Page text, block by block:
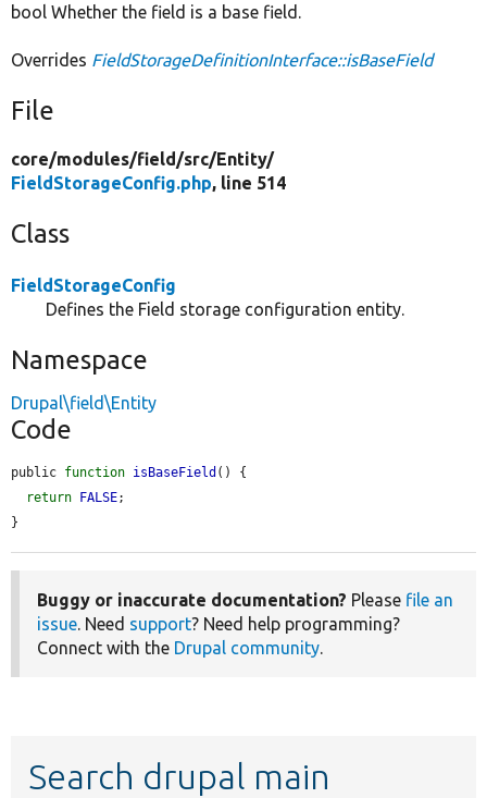
bool Whether the field is a base field.
Overrides FieldStorageDefinitionInterface::isBaseField
File
core/modules/field/src/Entity/
FieldStorageConfig.php, line 514
Class
FieldStorageConfig
Defines the Field storage configuration entity.
Namespace
Drupal\field\Entity
Code
public function isBaseField () {
return
FALSE;
}
Buggy or inaccurate documentation? Please file an
issue. Need support? Need help programming?
Connect with the Drupal community.
Search drupal main